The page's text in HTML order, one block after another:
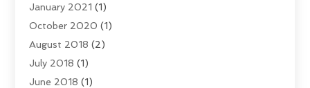
Transportation And Logistics
Young Bloggers(2)
January 2021 (1)
October 2020 (1)
August 2018 (2)
July 2018 (1)
June 2018 (1)